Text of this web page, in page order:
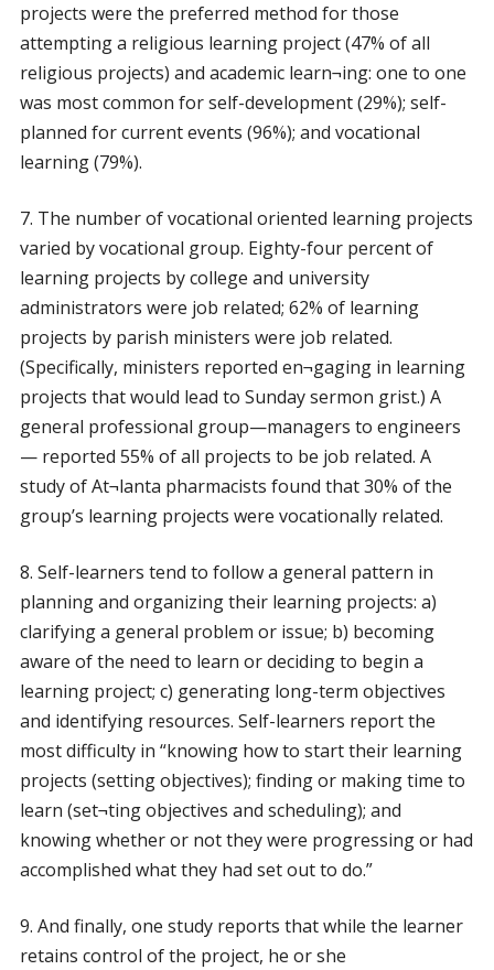
projects were the preferred method for those
attempting a religious learning project (47% of all
religious projects) and academic learn¬ing: one to one
was most common for self-development (29%); self-
planned for current events (96%); and vocational
learning (79%).
7. The number of vocational oriented learning projects
varied by vocational group. Eighty-four percent of
learning projects by college and university
administrators were job related; 62% of learning
projects by parish ministers were job related.
(Specifically, ministers reported en¬gaging in learning
projects that would lead to Sunday sermon grist.) A
general professional group—managers to engineers
— reported 55% of all projects to be job related. A
study of At¬lanta pharmacists found that 30% of the
group’s learning projects were vocationally related.
8. Self-learners tend to follow a general pattern in
planning and organizing their learning projects: a)
clarifying a general problem or issue; b) becoming
aware of the need to learn or deciding to begin a
learning project; c) generating long-term objectives
and identifying resources. Self-learners report the
most difficulty in “knowing how to start their learning
projects (setting objectives); finding or making time to
learn (set¬ting objectives and scheduling); and
knowing whether or not they were progressing or had
accomplished what they had set out to do.”
9. And finally, one study reports that while the learner
retains control of the project, he or she